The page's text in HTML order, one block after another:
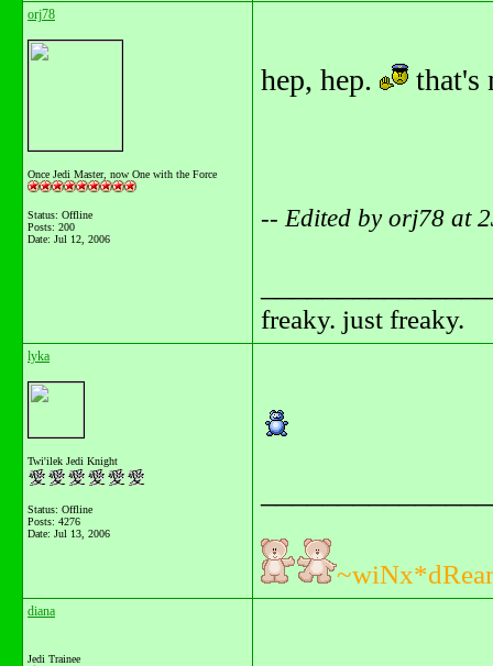
orj78
Once Jedi Master, now One with the Force
Status: Offline
Posts: 200
Date: Jul 12, 2006
hep, hep. that's
-- Edited by orj78 at
freaky. just freaky.
lyka
Twi'ilek Jedi Knight
Status: Offline
Posts: 4276
Date: Jul 13, 2006
diana
Jedi Trainee